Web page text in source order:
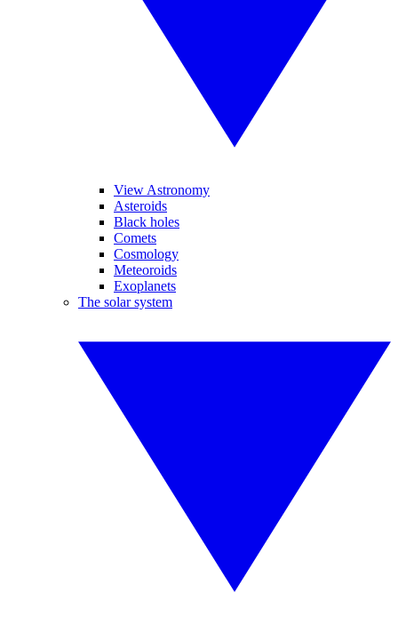
View Astronomy
Asteroids
Black holes
Comets
Cosmology
Meteoroids
Exoplanets
The solar system